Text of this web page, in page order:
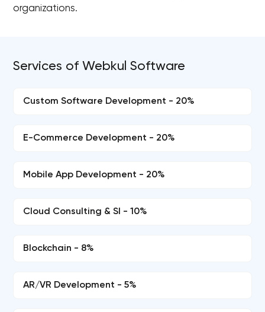
organizations.
Services of Webkul Software
Custom Software Development - 20%
E-Commerce Development - 20%
Mobile App Development - 20%
Cloud Consulting & SI - 10%
Blockchain - 8%
AR/VR Development - 5%